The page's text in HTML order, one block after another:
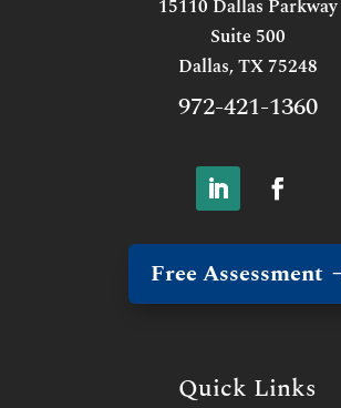
15110 Dallas Parkway
Suite 500
Dallas, TX 75248
972-421-1360
Free Assessment
Quick Links